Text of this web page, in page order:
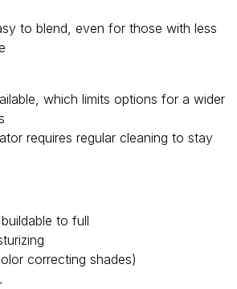
to blend, even for those with less
which limits options for a wider
requires regular cleaning to stay
to full
correcting shades)